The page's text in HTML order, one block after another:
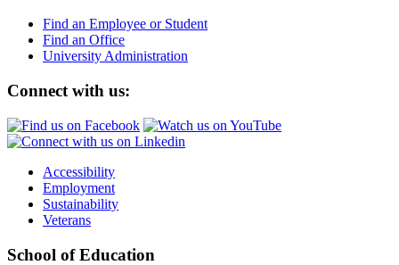
Find an Employee or Student
Find an Office
University Administration
Connect with us:
Accessibility
Employment
Sustainability
Veterans
School of Education